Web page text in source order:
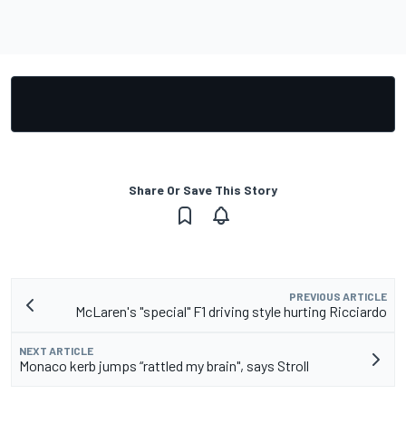
Share Or Save This Story
PREVIOUS ARTICLE
McLaren's "special" F1 driving style hurting Ricciardo
NEXT ARTICLE
Monaco kerb jumps “rattled my brain", says Stroll